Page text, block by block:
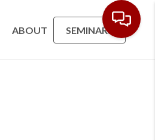
ABOUT SEMINARS